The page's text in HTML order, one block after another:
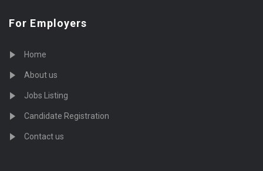
For Employers
Home
About us
Jobs Listing
Candidate Registration
Contact us